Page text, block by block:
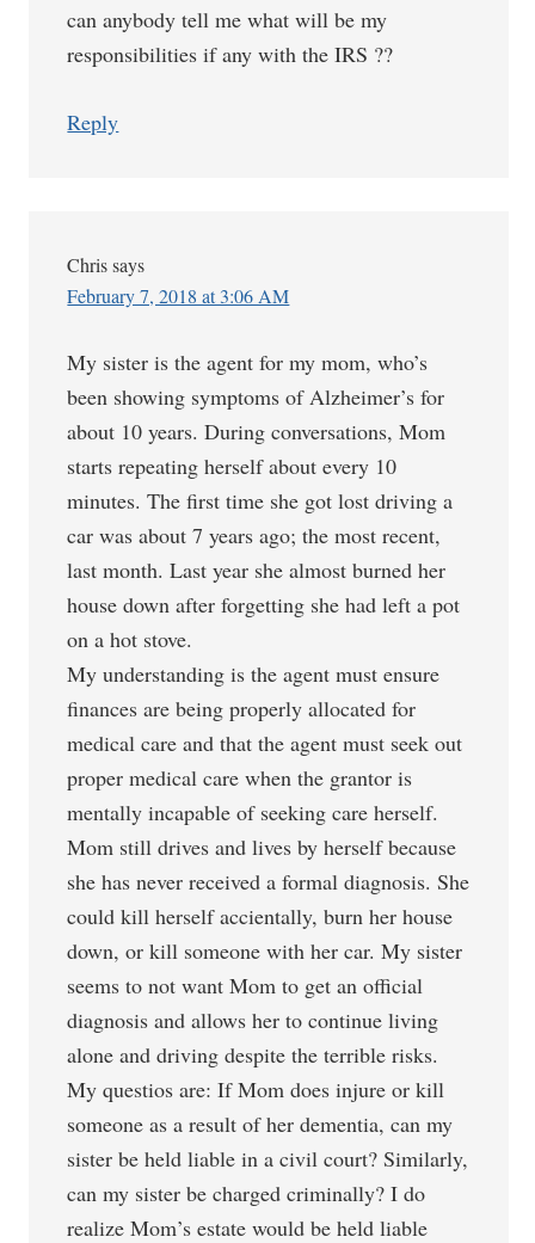
can anybody tell me what will be my
responsibilities if any with the IRS ??
Reply
Chris says
February 7, 2018 at 3:06 AM
My sister is the agent for my mom, who’s
been showing symptoms of Alzheimer’s for
about 10 years. During conversations, Mom
starts repeating herself about every 10
minutes. The first time she got lost driving a
car was about 7 years ago; the most recent,
last month. Last year she almost burned her
house down after forgetting she had left a pot
on a hot stove.
My understanding is the agent must ensure
finances are being properly allocated for
medical care and that the agent must seek out
proper medical care when the grantor is
mentally incapable of seeking care herself.
Mom still drives and lives by herself because
she has never received a formal diagnosis. She
could kill herself accientally, burn her house
down, or kill someone with her car. My sister
seems to not want Mom to get an official
diagnosis and allows her to continue living
alone and driving despite the terrible risks.
My questios are: If Mom does injure or kill
someone as a result of her dementia, can my
sister be held liable in a civil court? Similarly,
can my sister be charged criminally? I do
realize Mom’s estate would be held liable